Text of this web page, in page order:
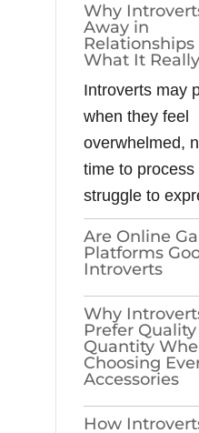
Why
Away in
Relationships
What It
Introverts may
when they feel
overwhelmed,
time to process
struggle to
Are Online
Platforms
Introverts
Why
Prefer
Quantity
Choosing
Accessories
How